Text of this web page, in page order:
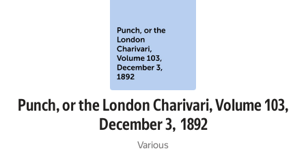
Punch, or the London Charivari, Volume 103,
December 3, 1892
Various